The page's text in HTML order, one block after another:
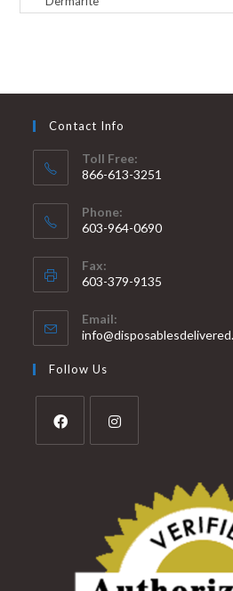
Contact Info
Toll Free:
866-613-3251
Phone:
603-964-0690
Fax:
603-379-9135
Email:
Follow Us